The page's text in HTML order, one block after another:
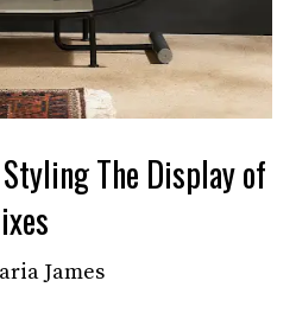
The Display of
James